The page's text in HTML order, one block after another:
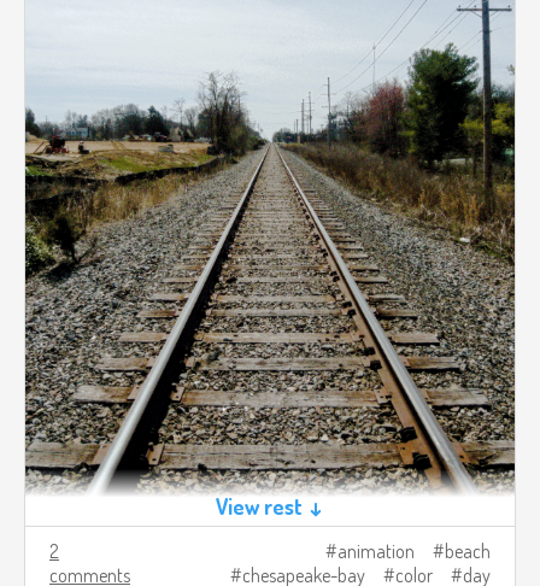
View rest ↓
2
comments
animation
beach
chesapeake-bay
color day